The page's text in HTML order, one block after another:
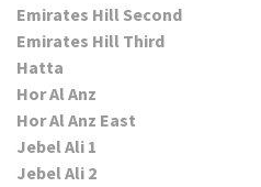
Emirates Hill Second
Emirates Hill Third
Hatta
Hor Al Anz
Hor Al Anz East
Jebel Ali 1
Jebel Ali 2